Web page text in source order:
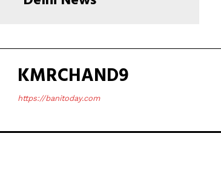
KMRCHAND9
https://banitoday.com